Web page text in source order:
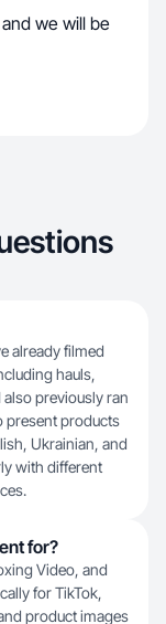
we will be
already filmed
hauls,
previously ran
present products
Ukrainian, and
with different
for?
Video, and
for TikTok,
product images